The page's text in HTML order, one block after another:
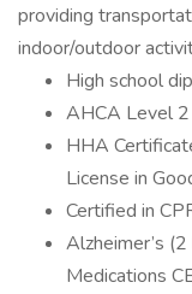
providing
indoor/outdoor
High school
AHCA Level 2
HHA
License in
Certified in
Alzheimer’s
Medications